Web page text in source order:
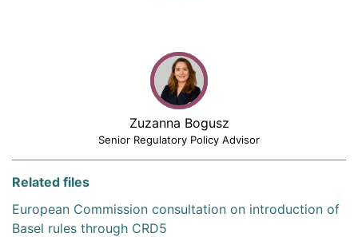
Zuzanna Bogusz
Senior Regulatory Policy Advisor
Related files
European Commission consultation on introduction of
Basel rules through CRD5